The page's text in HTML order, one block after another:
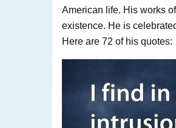
American life. His works
existence. He is
Here are 72 of his quotes: